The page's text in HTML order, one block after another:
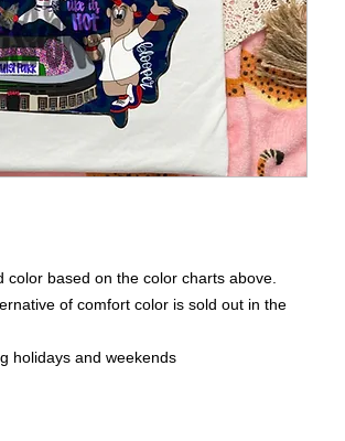
based on the color charts above.
of comfort color is sold out in the
holidays and weekends